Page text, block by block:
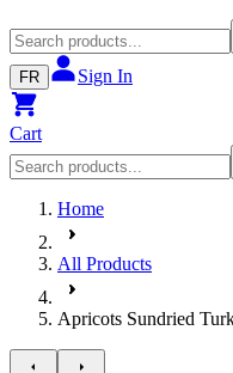
FR Sign In
Cart
Home
All Products
Apricots Sundried